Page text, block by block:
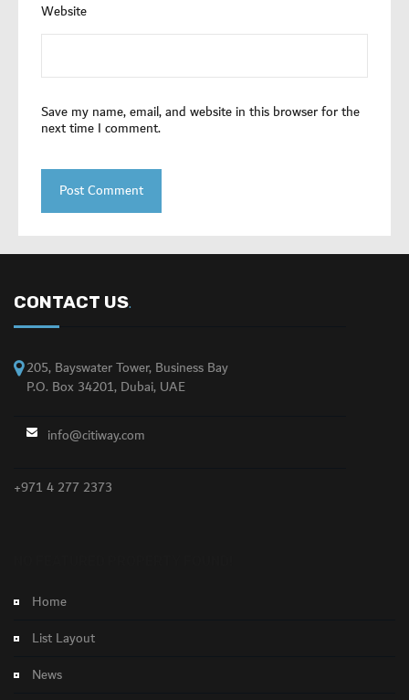
Website
Save my name, email, and website in this browser for the
next time I comment.
CONTACT US.
205, Bayswater Tower, Business Bay
P.O. Box 34201, Dubai, UAE
info@citiway.com
+971 4 277 2373
Home
List Layout
News